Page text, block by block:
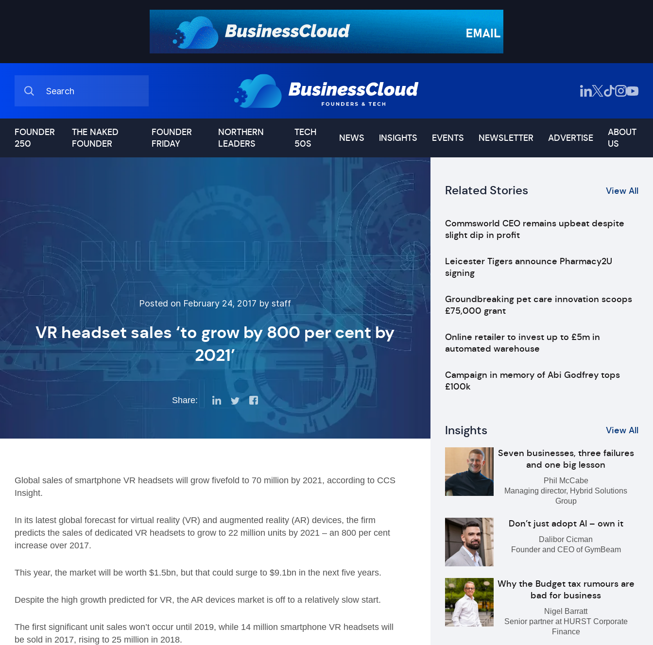
FOUNDER
250
THE NAKED
FOUNDER
FOUNDER
FRIDAY
NORTHERN
LEADERS
TECH
50S
NEWS INSIGHTS EVENTS NEWSLETTER ADVERTISE
ABOUT
US
Posted on February 24, 2017 by staff
VR headset sales ‘to grow by 800 per cent by
2021’
Share:
Global sales of smartphone VR headsets will grow fivefold to 70 million by 2021, according to CCS
Insight.
In its latest global forecast for virtual reality (VR) and augmented reality (AR) devices, the firm
predicts the sales of dedicated VR headsets to grow to 22 million units by 2021 – an 800 per cent
increase over 2017.
This year, the market will be worth $1.5bn, but that could surge to $9.1bn in the next five years.
Despite the high growth predicted for VR, the AR devices market is off to a relatively slow start.
The first significant unit sales won’t occur until 2019, while 14 million smartphone VR headsets will
be sold in 2017, rising to 25 million in 2018.
Related Stories View All
Commsworld CEO remains upbeat despite
slight dip in profit
Leicester Tigers announce Pharmacy2U
signing
Groundbreaking pet care innovation scoops
£75,000 grant
Online retailer to invest up to £5m in
automated warehouse
Campaign in memory of Abi Godfrey tops
£100k
Insights View All
Seven businesses, three failures
and one big lesson
Phil McCabe
Managing director, Hybrid Solutions
Group
Don’t just adopt AI – own it
Dalibor Cicman
Founder and CEO of GymBeam
Why the Budget tax rumours are
bad for business
Nigel Barratt
Senior partner at HURST Corporate
Finance